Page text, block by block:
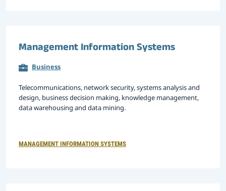
Management Information Systems
Business
Telecommunications, network security, systems analysis and
design, business decision making, knowledge management,
data warehousing and data mining.
MANAGEMENT INFORMATION SYSTEMS